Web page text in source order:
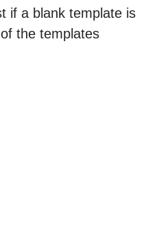
if a blank template is
the templates